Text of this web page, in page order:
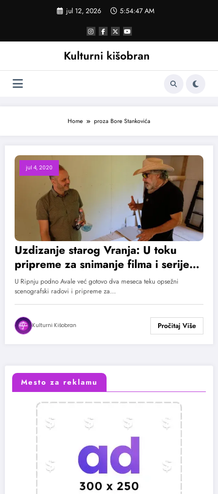
jul 12, 2026 5:54:47 AM
Kulturni kišobran
Home proza Bore Stankovića
jul 4, 2020
Uzdizanje starog Vranja: U toku
pripreme za snimanje filma i serije
po prozi Bore Stankovića
U Ripnju podno Avale već gotovo dva meseca teku opsežni
scenografski radovi i pripreme za…
Kulturni Kišobran
Mesto za reklamu